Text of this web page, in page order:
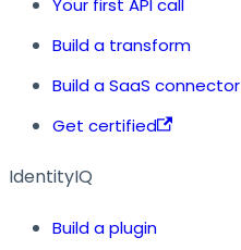
Build a transform
Build a SaaS connector
Get certified
IdentityIQ
Build a plugin